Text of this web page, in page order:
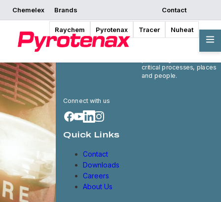
Chemelex Brands
Raychem Pyrotenax Tracer Nuheat
Contact
leader in electric thermal
and sensing solutions,
critical processes, places
and people.
Connect with us
Quick Links
Contact
Downloads
Careers
About Us